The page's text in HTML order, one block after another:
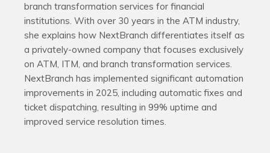
branch transformation services for financial
institutions. With over 30 years in the ATM industry,
she explains how NextBranch differentiates itself as
a privately-owned company that focuses exclusively
on ATM, ITM, and branch transformation services.
NextBranch has implemented significant automation
improvements in 2025, including automatic fixes and
ticket dispatching, resulting in 99% uptime and
improved service resolution times.